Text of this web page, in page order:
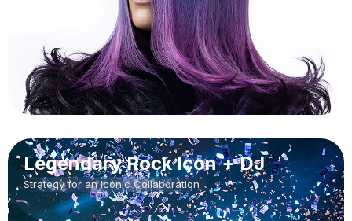
Legendary Rock Icon + DJ
Strategy for an Iconic Collaboration